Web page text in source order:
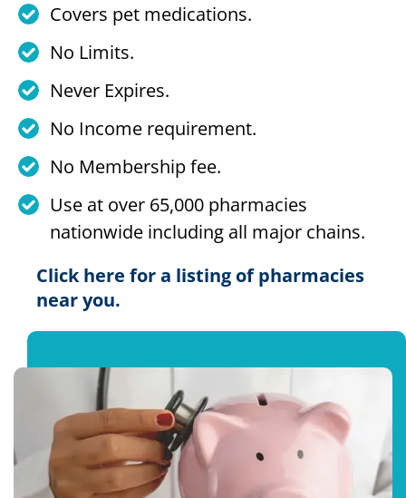
Covers pet medications.
No Limits.
Never Expires.
No Income requirement.
No Membership fee.
Use at over 65,000 pharmacies
nationwide including all major chains.
Click here for a listing of pharmacies
near you.